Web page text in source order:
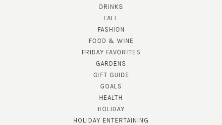
DRINKS
FALL
FASHION
FOOD & WINE
FRIDAY FAVORITES
GARDENS
GIFT GUIDE
GOALS
HEALTH
HOLIDAY
HOLIDAY ENTERTAINING